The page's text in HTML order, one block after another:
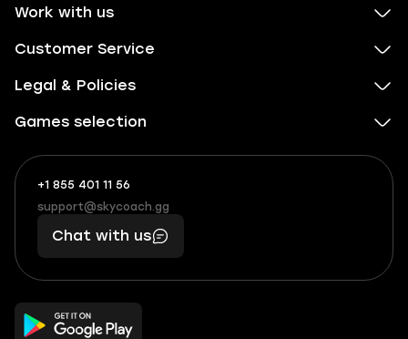
Work with us
Customer Service
Legal & Policies
Games selection
+1 855 401 11 56
+1
(855)
401
56
What
boosts
you,
makes
you
support@skycoach.gg
support@skycoach.gg
Chat with us